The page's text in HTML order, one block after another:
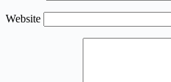
Website